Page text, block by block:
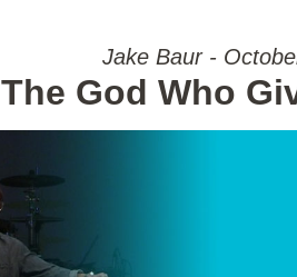
Jake Baur -
The God Who